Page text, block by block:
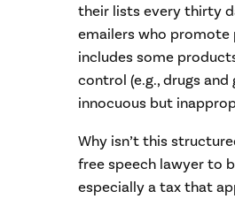
their lists every thirty
emailers who promote
includes some
control (e.g., drugs
innocuous but
Why isn’t this
free speech lawyer to
especially a tax that